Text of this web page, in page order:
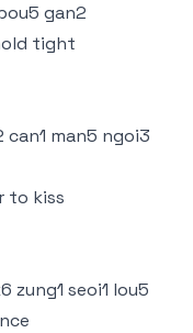
gan2
tight
man5 ngoi3
to kiss
zung1 seoi1 lou5